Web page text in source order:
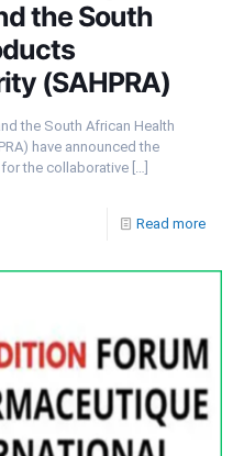
the South
(SAHPRA)
the South African Health
have announced the
the collaborative
Read more